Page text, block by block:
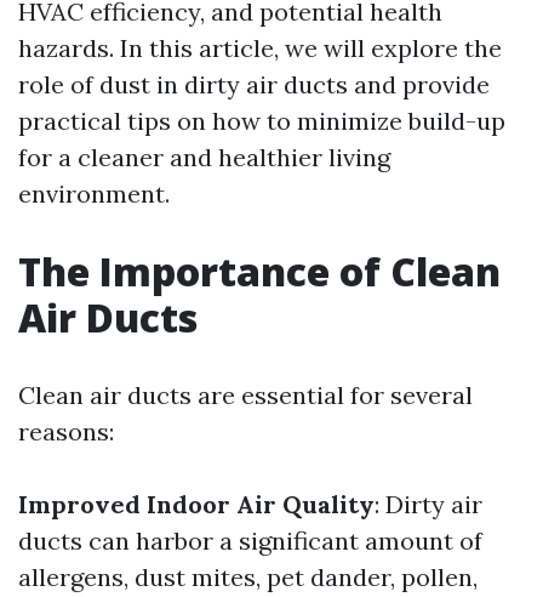
HVAC efficiency, and potential health
hazards. In this article, we will explore the
role of dust in dirty air ducts and provide
practical tips on how to minimize build-up
for a cleaner and healthier living
environment.
The Importance of Clean
Air Ducts
Clean air ducts are essential for several
reasons:
Improved Indoor Air Quality: Dirty air
ducts can harbor a significant amount of
allergens, dust mites, pet dander, pollen,